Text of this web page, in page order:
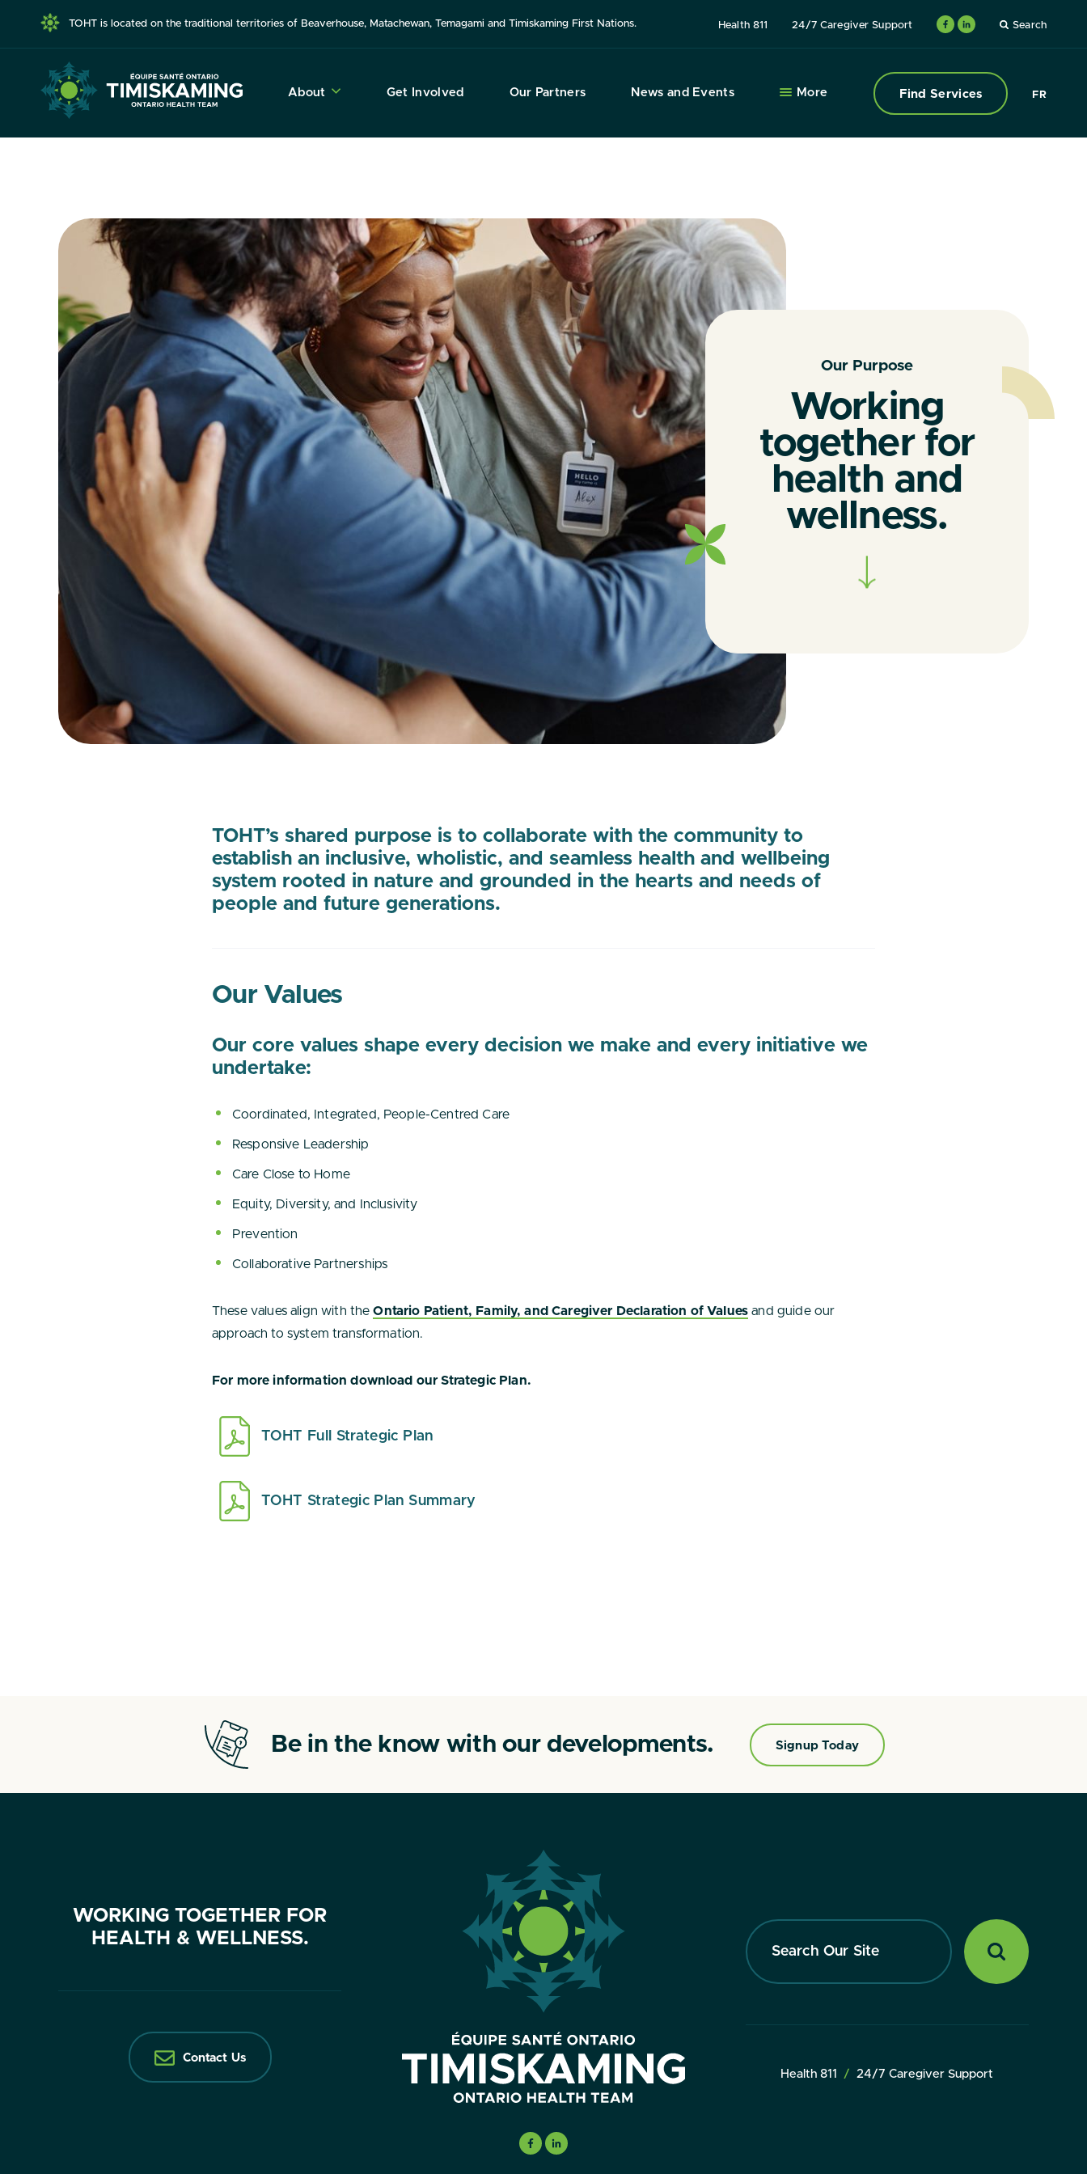
TOHT is located on the traditional territories of Beaverhouse, Matachewan, Temagami and Timiskaming First Nations. Health 811 24/7 Caregiver Support Search
About Get Involved Our Partners News and Events More Find Services FR
Our Purpose
Working
together for
health and
wellness.
TOHT’s shared purpose is to collaborate with the community to
establish an inclusive, wholistic, and seamless health and wellbeing
system rooted in nature and grounded in the hearts and needs of
people and future generations.
Our Values
Our core values shape every decision we make and every initiative we
undertake:
Coordinated, Integrated, People-Centred Care
Responsive Leadership
Care Close to Home
Equity, Diversity, and Inclusivity
Prevention
Collaborative Partnerships
These values align with theOntario Patient, Family, and Caregiver Declaration of Values and guide our
approach to system transformation.
For more information download our Strategic Plan.
TOHT Full Strategic Plan
TOHT Strategic Plan Summary
Be in the know with our developments. Signup Today
WORKING TOGETHER FOR
HEALTH & WELLNESS.
Contact Us
Search
Our
Site
Health 811 24/7 Caregiver Support